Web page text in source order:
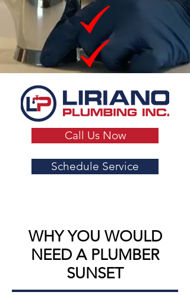
Call Us Now
Schedule Service
WHY YOU WOULD
NEED A PLUMBER
SUNSET